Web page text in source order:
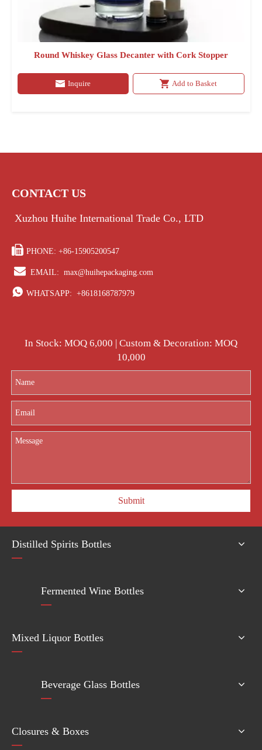
Round Whiskey Glass Decanter with Cork Stopper
Inquire Add to Basket
CONTACT US
Xuzhou Huihe International Trade Co., LTD
 PHONE: +86-15905200547
 EMAIL: max@huihepackaging.com
 WHATSAPP: +8618168787979
In Stock: MOQ 6,000 | Custom & Decoration: MOQ
10,000
Submit
Distilled Spirits Bottles
Fermented Wine Bottles
Mixed Liquor Bottles
Beverage Glass Bottles
Closures & Boxes